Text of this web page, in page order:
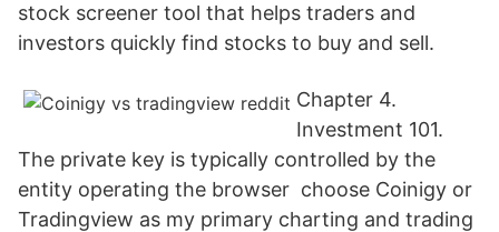
stock screener tool that helps traders and
investors quickly find stocks to buy and sell.
Chapter 4.
Investment 101.
The private key is typically controlled by the
entity operating the browser choose Coinigy or
Tradingview as my primary charting and trading